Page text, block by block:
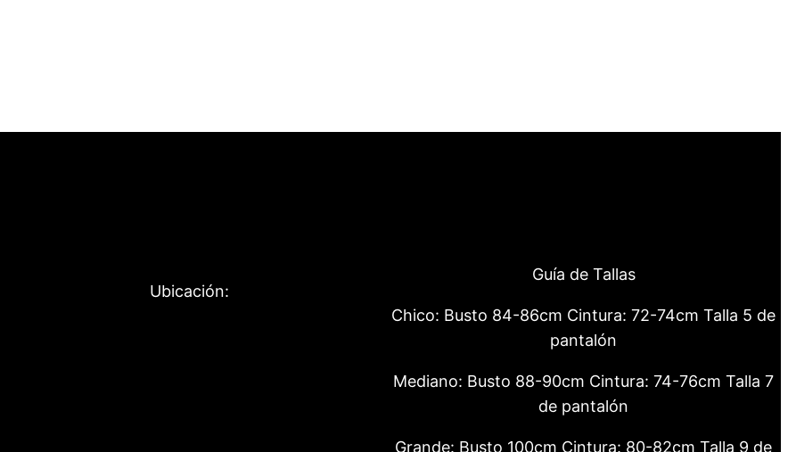
Ubicación:
Guía de Tallas
Chico: Busto 84-86cm Cintura: 72-74cm Talla 5 de
pantalón
Mediano: Busto 88-90cm Cintura: 74-76cm Talla 7
de pantalón
Grande: Busto 100cm Cintura: 80-82cm Talla 9 de